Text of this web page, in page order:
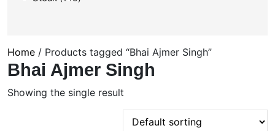
Home / Products tagged “Bhai Ajmer Singh”
Bhai Ajmer Singh
Showing the single result